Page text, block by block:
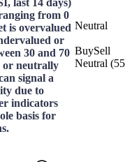
last 14 days)
from 0
is overvalued
or
30 and 70
or neutrally
signal a
due to
indicators
basis for
Neutral
BuySell
Neutral (